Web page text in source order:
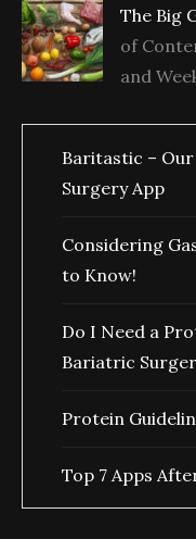
The Big
of
and
Baritastic –
Surgery App
Considering
to Know!
Do I Need a
Bariatric
Protein
Top 7 Apps